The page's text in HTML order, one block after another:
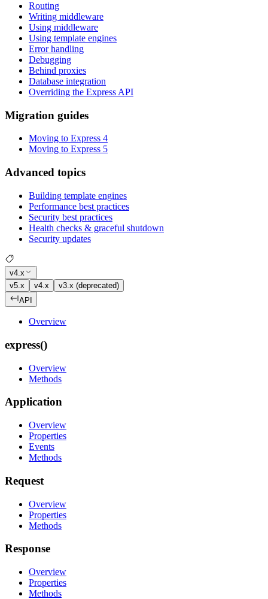
Routing
Writing middleware
Using middleware
Using template engines
Error handling
Debugging
Behind proxies
Database integration
Overriding the Express API
Migration guides
Moving to Express 4
Moving to Express 5
Advanced topics
Building template engines
Performance best practices
Security best practices
Health checks & graceful shutdown
Security updates
v4.x
v5.x
v4.x
v3.x (deprecated)
API
Overview
express()
Overview
Methods
Application
Overview
Properties
Events
Methods
Request
Overview
Properties
Methods
Response
Overview
Properties
Methods